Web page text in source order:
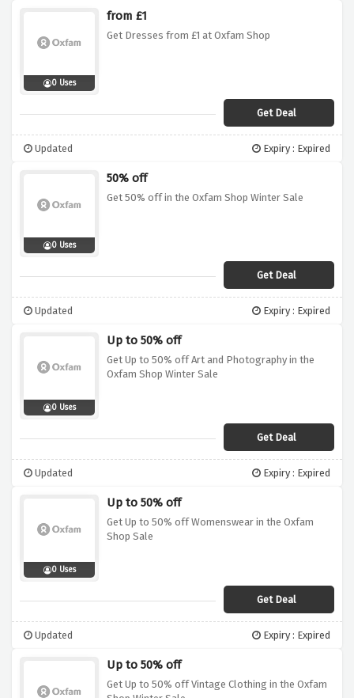
0 Uses
from £1
Get Dresses from £1 at Oxfam Shop
Get Deal
Updated Expiry : Expired
0 Uses
50% off
Get 50% off in the Oxfam Shop Winter Sale
Get Deal
Updated Expiry : Expired
0 Uses
Up to 50% off
Get Up to 50% off Art and Photography in the
Oxfam Shop Winter Sale
Get Deal
Updated Expiry : Expired
0 Uses
Up to 50% off
Get Up to 50% off Womenswear in the Oxfam
Shop Sale
Get Deal
Updated Expiry : Expired
Up to 50% off
Get Up to 50% off Vintage Clothing in the Oxfam